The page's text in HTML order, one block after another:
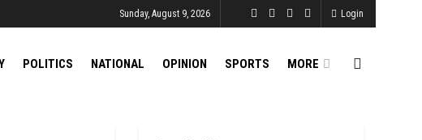
Sunday, August 9, 2026 Login
POLITICS NATIONAL OPINION SPORTS MORE